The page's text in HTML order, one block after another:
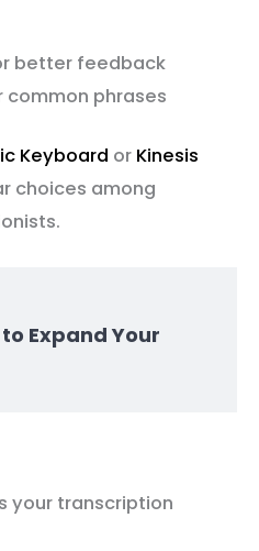
better feedback
common phrases
Keyboard or Kinesis
choices among
Expand Your
your transcription